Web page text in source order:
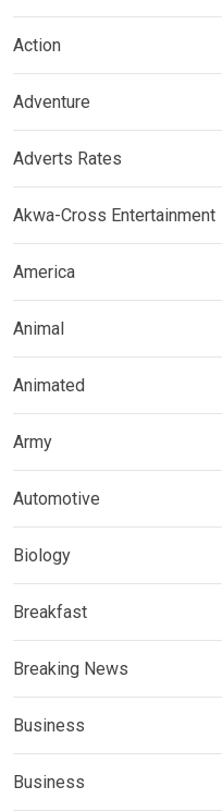
Action
Adventure
Adverts Rates
Akwa-Cross Entertainment
America
Animal
Animated
Army
Automotive
Biology
Breakfast
Breaking News
Business
Business